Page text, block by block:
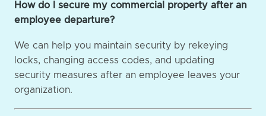
How do I secure my commercial property after an
employee departure?
We can help you maintain security by rekeying
locks, changing access codes, and updating
security measures after an employee leaves your
organization.